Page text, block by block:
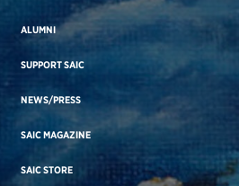
ALUMNI
SUPPORT SAIC
NEWS/PRESS
SAIC MAGAZINE
SAIC STORE